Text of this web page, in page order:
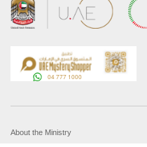
About the Ministry